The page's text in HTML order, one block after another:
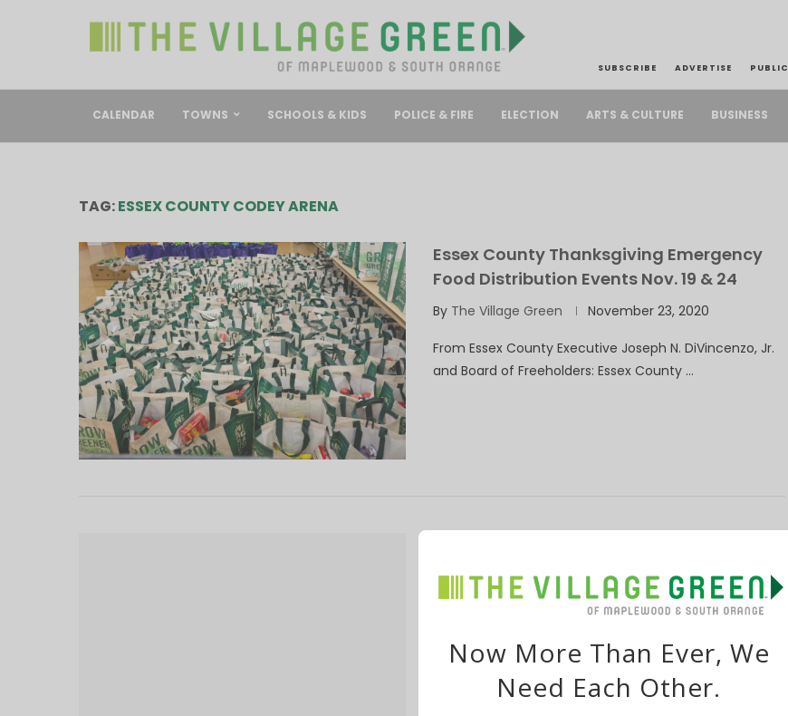
SUBSCRIBE ADVERTISE
CALENDAR TOWNS SCHOOLS & KIDS POLICE & FIRE ELECTION ARTS & CULTURE BUSINESS
TAG:ESSEX COUNTY CODEY ARENA
Essex County Thanksgiving Emergency
Food Distribution Events Nov. 19 & 24
By The Village Green November 23, 2020
From Essex County Executive Joseph N. DiVincenzo, Jr.
and Board of Freeholders: Essex County …
(Including the Turtle Back Zoo!)
ByThe Village Green February 18, 2018
Want to know what is happening in your community?
WE MAKE IT EASY! Try …
Now More Than Ever, We
Need Each Other.